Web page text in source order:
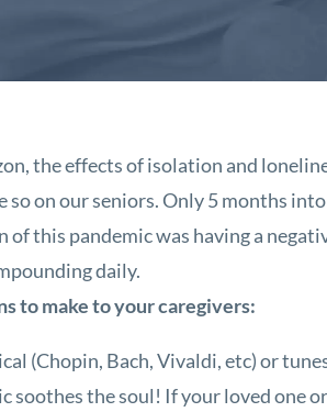
the effects of isolation and
on our seniors. Only 5 months
this pandemic was having a
daily.
to make to your caregivers:
(Chopin, Bach, Vivaldi, etc) or
soothes the soul! If your loved one